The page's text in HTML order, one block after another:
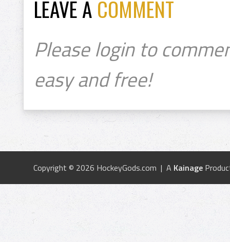
LEAVE A COMMENT
Please login to
easy and free!
Copyright © 2026 HockeyGods.com | A Kainage